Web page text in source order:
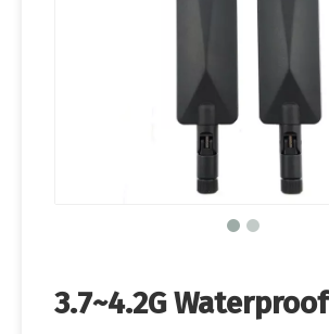
3.7~4.2G Waterproof